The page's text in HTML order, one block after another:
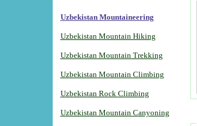
Uzbekistan Mountaineering
Uzbekistan Mountain Hiking
Uzbekistan Mountain Trekking
Uzbekistan Mountain Climbing
Uzbekistan Rock Climbing
Uzbekistan Mountain Canyoning